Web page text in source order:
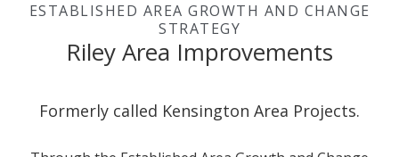
ESTABLISHED AREA GROWTH AND CHANGE
STRATEGY
Riley Area Improvements
Formerly called Kensington Area Projects.